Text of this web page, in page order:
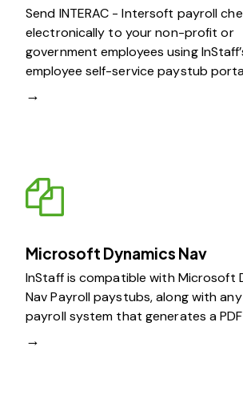
Send INTERAC - Intersoft payroll
electronically to your non-profit or
government employees using
employee self-service paystub
→
Microsoft Dynamics Nav
InStaff is compatible with Microsoft
Nav Payroll paystubs, along with
payroll system that generates a
→